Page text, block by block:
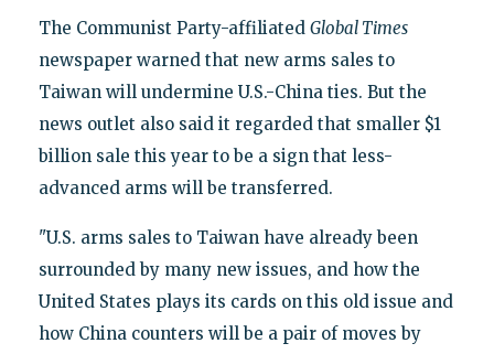
The Communist Party-affiliated Global Times
newspaper warned that new arms sales to
Taiwan will undermine U.S.-China ties. But the
news outlet also said it regarded that smaller $1
billion sale this year to be a sign that less-
advanced arms will be transferred.
"U.S. arms sales to Taiwan have already been
surrounded by many new issues, and how the
United States plays its cards on this old issue and
how China counters will be a pair of moves by